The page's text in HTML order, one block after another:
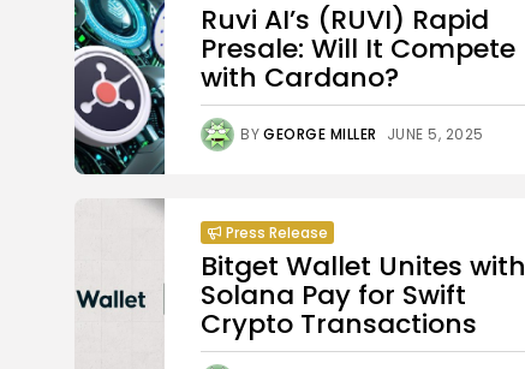
Ruvi AI’s (RUVI) Rapid
Presale: Will It Compete
with Cardano?
BYGEORGE MILLER JUNE 5, 2025
Press Release
Bitget Wallet Unites with
Solana Pay for Swift
Crypto Transactions